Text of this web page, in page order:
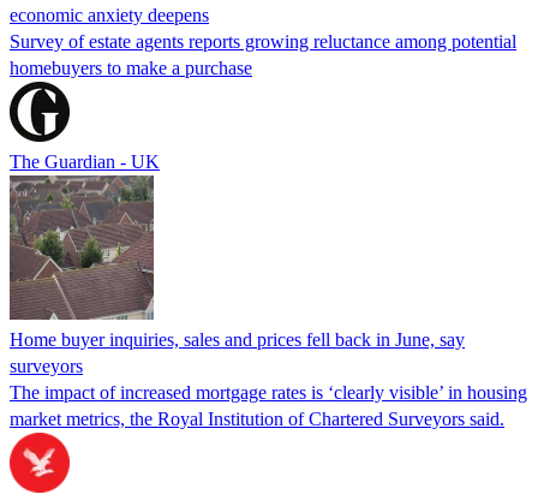
economic anxiety deepens
Survey of estate agents reports growing reluctance among potential
homebuyers to make a purchase
The Guardian - UK
Home buyer inquiries, sales and prices fell back in June, say
surveyors
The impact of increased mortgage rates is ‘clearly visible’ in housing
market metrics, the Royal Institution of Chartered Surveyors said.